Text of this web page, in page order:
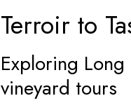
Terroir to
Exploring
vineyard tours